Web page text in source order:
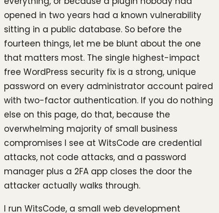
opened in two years had a known vulnerability
sitting in a public database. So before the
fourteen things, let me be blunt about the one
that matters most. The single highest-impact
free WordPress security fix is a strong, unique
password on every administrator account paired
with two-factor authentication. If you do nothing
else on this page, do that, because the
overwhelming majority of small business
compromises I see at WitsCode are credential
attacks, not code attacks, and a password
manager plus a 2FA app closes the door the
attacker actually walks through.
I run WitsCode, a small web development